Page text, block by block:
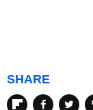
SHARE